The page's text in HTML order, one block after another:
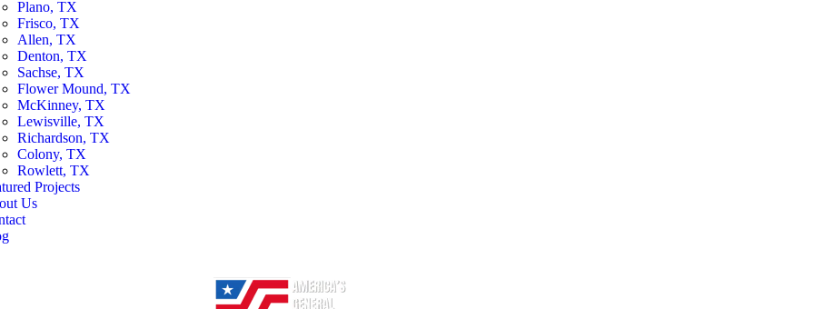
Plano, TX
Frisco, TX
Allen, TX
Denton, TX
Sachse, TX
Flower Mound, TX
McKinney, TX
Lewisville, TX
Richardson, TX
Colony, TX
Rowlett, TX
Projects
Us